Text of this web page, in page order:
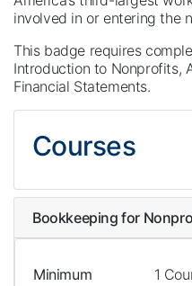
involved in or entering the
This badge requires
Introduction to Nonprofits,
Financial Statements.
Courses
Bookkeeping for
Minimum
1